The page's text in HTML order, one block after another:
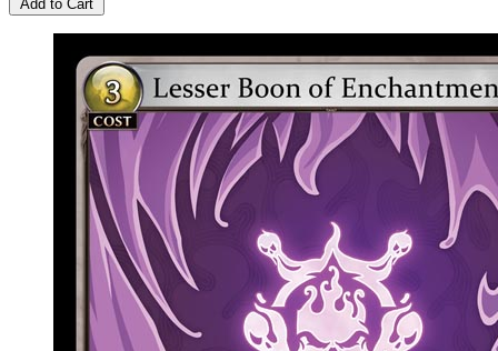
Add to Cart